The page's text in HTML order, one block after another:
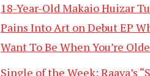
18-Year-Old Makaio Huizar
Pains Into Art on Debut EP
Want To Be When You’re
Single of the Week: Raava’s